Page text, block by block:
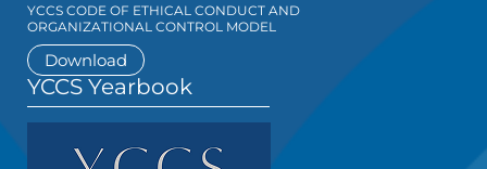
YCCS CODE OF ETHICAL CONDUCT AND
ORGANIZATIONAL CONTROL MODEL
Download
YCCS Yearbook